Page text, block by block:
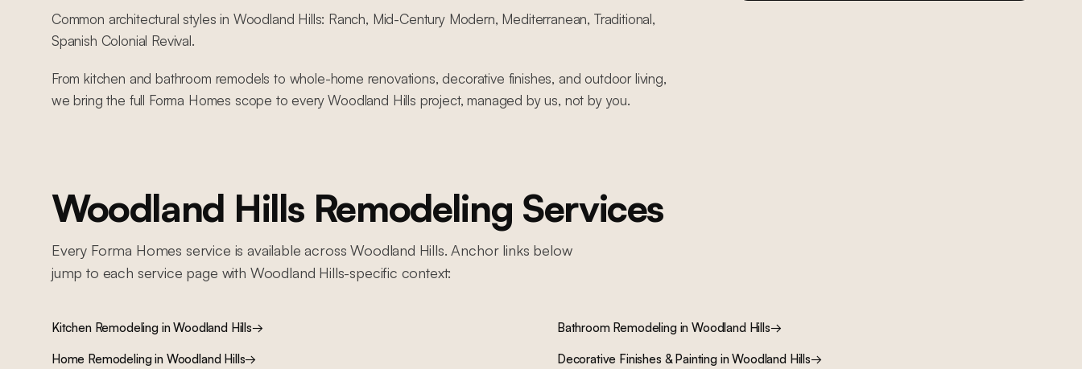
Common architectural styles in Woodland Hills: Ranch, Mid-Century Modern, Mediterranean, Traditional,
Spanish Colonial Revival.
From kitchen and bathroom remodels to whole-home renovations, decorative finishes, and outdoor living,
we bring the full Forma Homes scope to every Woodland Hills project, managed by us, not by you.
Woodland HillsRemodeling Services
Every Forma Homes service is available acrossWoodland Hills. Anchor links below
jump to each service page with Woodland Hills-specific context:
Kitchen RemodelinginWoodland Hills→ Bathroom RemodelinginWoodland Hills→
Home Remodelingin Woodland Hills→ Decorative Finishes & PaintinginWoodland Hills→